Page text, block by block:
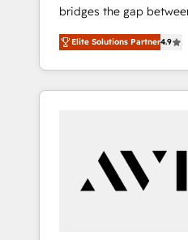
bridges the gap between
don't just "set up tools"
Operating System
and engineer a portal
revenue velocity. 🚀 GTM Strategy & Alignment
"accelerating a mess." ⚙️ Elite Engineering & AI
Scalable Architecture:
across all Hubs,
Elite Solutions Partner4.9